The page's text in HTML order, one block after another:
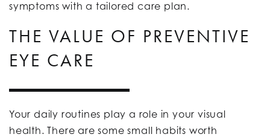
symptoms with a tailored care plan.
THE VALUE OF PREVENTIVE
EYE CARE
Your daily routines play a role in your visual
health. There are some small habits worth